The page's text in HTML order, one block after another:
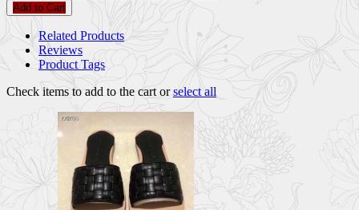
Add to Cart
Related Products
Reviews
Product Tags
Check items to add to the cart orselect all